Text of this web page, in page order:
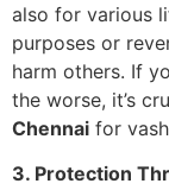
also for various
purposes or
harm others. If
the worse, it’s
Chennai for
3. Protection